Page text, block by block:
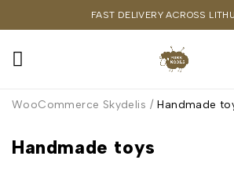
FAST DELIVERY ACROSS
Handmade toys
WooCommerce Skydelis / Handmade